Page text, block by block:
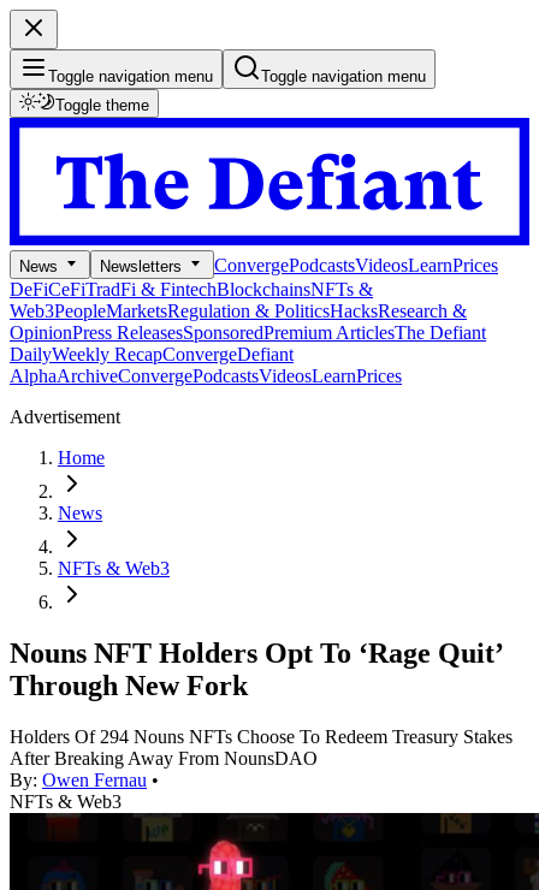
Toggle navigation menu
Toggle navigation menu
Toggle theme
News Newsletters ConvergePodcastsVideosLearnPrices
DeFiCeFiTradFi & FintechBlockchainsNFTs &
Web3PeopleMarketsRegulation & PoliticsHacksResearch &
OpinionPress ReleasesSponsoredPremium ArticlesThe Defiant
DailyWeekly RecapConvergeDefiant
AlphaArchiveConvergePodcastsVideosLearnPrices
Advertisement
Home
News
NFTs & Web3
Nouns NFT Holders Opt To ‘Rage Quit’
Through New Fork
Holders Of 294 Nouns NFTs Choose To Redeem Treasury Stakes
After Breaking Away From NounsDAO
By: Owen Fernau •
NFTs & Web3